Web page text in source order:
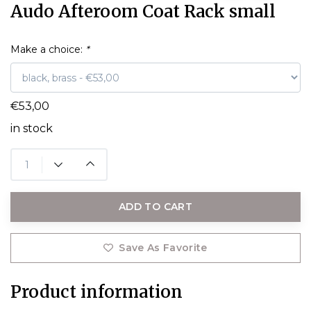
Audo Afteroom Coat Rack small
Make a choice: *
€53,00
in stock
ADD TO CART
Save As Favorite
Product information